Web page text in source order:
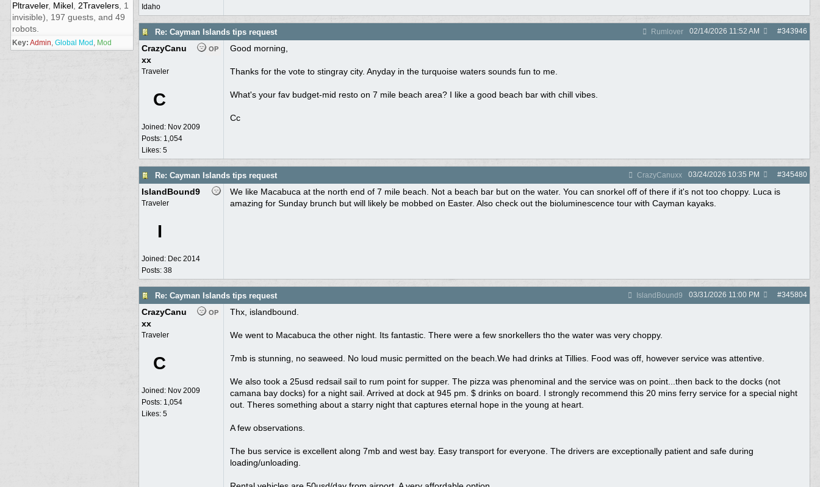
Pltraveler, Mikel, 2Travelers, 1
invisible), 197 guests, and 49
robots.
Key: Admin, Global Mod , Mod
Idaho
Re: Cayman Islands tips request Rumlover #343946
02/14/2026 11:52 AM
OP
CrazyCanu
xx
Traveler
C
Joined: Nov 2009
Posts: 1,054
Likes: 5
Good morning,
Thanks for the vote to stingray city. Anyday in the turquoise waters sounds fun to me.
What's your fav budget-mid resto on 7 mile beach area? I like a good beach bar with chill vibes.
Cc
Re: Cayman Islands tips request CrazyCanuxx #345480
03/24/2026 10:35 PM
IslandBound9
Traveler
I
Joined: Dec 2014
Posts: 38
We like Macabuca at the north end of 7 mile beach. Not a beach bar but on the water. You can snorkel off of there if it's not too choppy. Luca is
amazing for Sunday brunch but will likely be mobbed on Easter. Also check out the bioluminescence tour with Cayman kayaks.
Re: Cayman Islands tips request IslandBound9 #345804
03/31/2026 11:00 PM
OP
CrazyCanu
xx
Traveler
C
Joined: Nov 2009
Posts: 1,054
Likes: 5
Thx, islandbound.
We went to Macabuca the other night. Its fantastic. There were a few snorkellers tho the water was very choppy.
7mb is stunning, no seaweed. No loud music permitted on the beach.We had drinks at Tillies. Food was off, however service was attentive.
We also took a 25usd redsail sail to rum point for supper. The pizza was phenominal and the service was on point...then back to the docks (not
camana bay docks) for a night sail. Arrived at dock at 945 pm. $ drinks on board. I strongly recommend this 20 mins ferry service for a special night
out. Theres something about a starry night that captures eternal hope in the young at heart.
A few observations.
The bus service is excellent along 7mb and west bay. Easy transport for everyone. The drivers are exceptionally patient and safe during
loading/unloading.